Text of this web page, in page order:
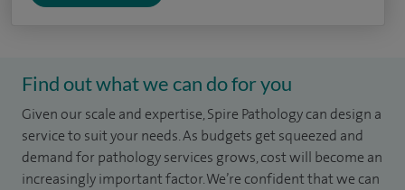
Find out what we can do for you
Given our scale and expertise, Spire Pathology can design a
service to suit your needs. As budgets get squeezed and
demand for pathology services grows, cost will become an
increasingly important factor. We’re confident that we can